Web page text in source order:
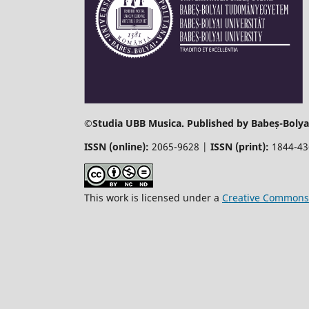
©Studia UBB Musica. Published by Babeș-
ISSN (online): 2065-9628 | ISSN (print): 1844-
This work is licensed under a Creative